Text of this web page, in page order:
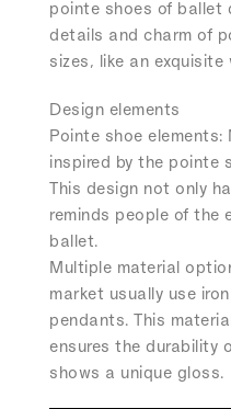
pointe shoes of ballet
details and charm of
sizes, like an
Design elements
Pointe shoe elements:
inspired by the pointe
This design not only
reminds people of the
ballet.
Multiple material
market usually use
pendants. This
ensures the durability
shows a unique gloss.